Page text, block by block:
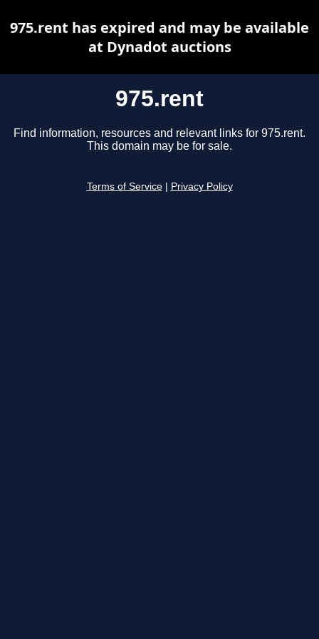
975.rent
Find information, resources and relevant links for 975.rent.
This domain may be for sale.
Terms of Service Privacy Policy
975.rent has expired and may be available
at Dynadot auctions